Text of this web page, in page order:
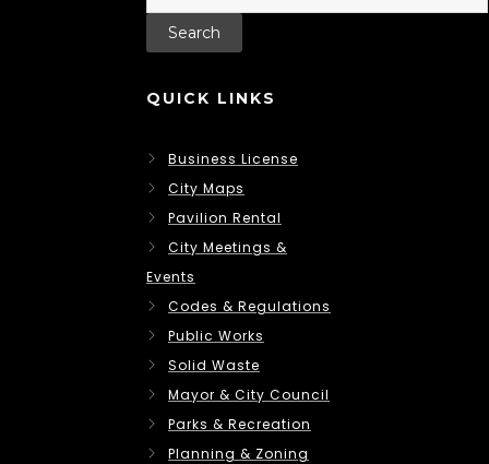
for:
QUICK LINKS
Business License
City Maps
Pavilion Rental
City Meetings &
Events
Codes & Regulations
Public Works
Solid Waste
Mayor & City Council
Parks & Recreation
Planning & Zoning